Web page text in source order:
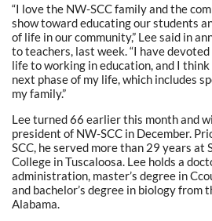
“I love the NW-SCC family and the
show toward educating our students
of life in our community,” Lee said in
to teachers, last week. “I have
life to working in education, and I
next phase of my life, which includes
my family.”
Lee turned 66 earlier this month and
president of NW-SCC in December.
SCC, he served more than 29 years at
College in Tuscaloosa. Lee holds a
administration, master’s degree in
and bachelor’s degree in biology from
Alabama.